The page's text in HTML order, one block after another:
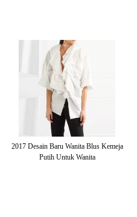
2017 Desain Baru Wanita Blus Kemeja
Putih Untuk Wanita